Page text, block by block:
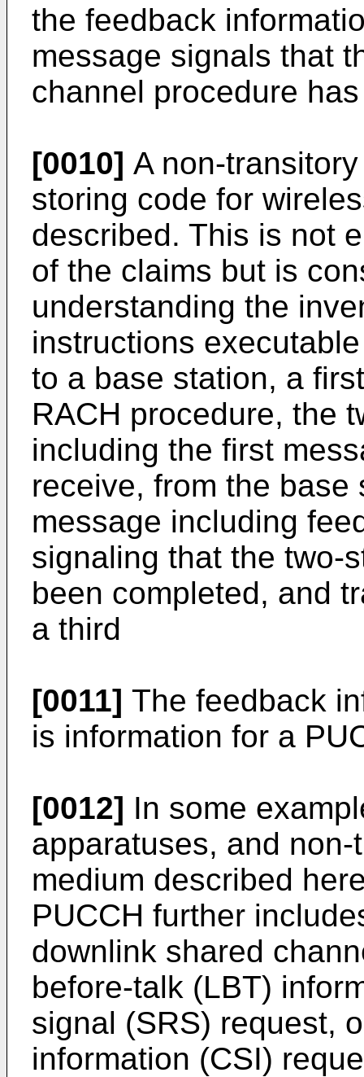
the feedback
message signals that
channel procedure
[0010] A non-
storing code for
described. This is not
of the claims but is
understanding the
instructions
to a base station, a
RACH procedure, the
including the first
receive, from the base
message including
signaling that the two-
been completed, and
a third
[0011] The feedback
is information for a
[0012] In some
apparatuses, and
medium described
PUCCH further
downlink shared
before-talk (LBT)
signal (SRS) request,
information (CSI)